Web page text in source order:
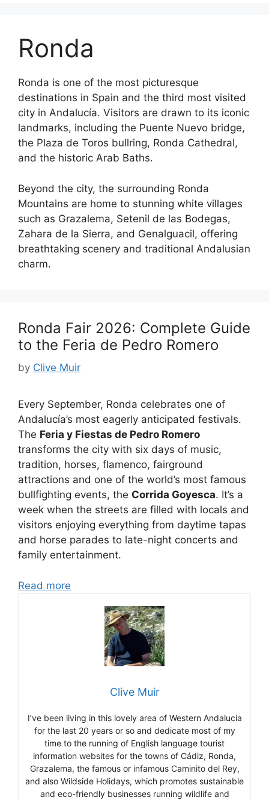
Ronda
Ronda is one of the most picturesque
destinations in Spain and the third most visited
city in Andalucía. Visitors are drawn to its iconic
landmarks, including the Puente Nuevo bridge,
the Plaza de Toros bullring, Ronda Cathedral,
and the historic Arab Baths.
Beyond the city, the surrounding Ronda
Mountains are home to stunning white villages
such as Grazalema, Setenil de las Bodegas,
Zahara de la Sierra, and Genalguacil, offering
breathtaking scenery and traditional Andalusian
charm.
Ronda Fair 2026: Complete Guide
to the Feria de Pedro Romero
by Clive Muir
Every September, Ronda celebrates one of
Andalucía’s most eagerly anticipated festivals.
The Feria y Fiestas de Pedro Romero
transforms the city with six days of music,
tradition, horses, flamenco, fairground
attractions and one of the world’s most famous
bullfighting events, the Corrida Goyesca. It’s a
week when the streets are filled with locals and
visitors enjoying everything from daytime tapas
and horse parades to late-night concerts and
family entertainment.
Read more
Clive Muir
I’ve been living in this lovely area of Western Andalucia
for the last 20 years or so and dedicate most of my
time to the running of English language tourist
information websites for the towns of Cádiz, Ronda,
Grazalema, the famous or infamous Caminito del Rey,
and also Wildside Holidays, which promotes sustainable
and eco-friendly businesses running wildlife and